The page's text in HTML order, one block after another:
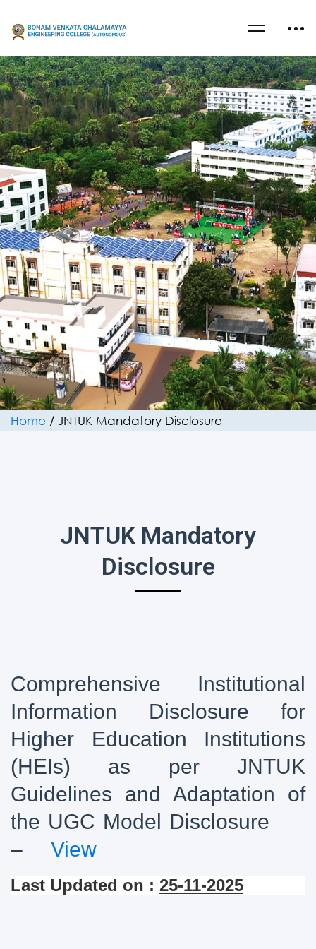
Home / JNTUK Mandatory Disclosure
JNTUK Mandatory
Disclosure
Comprehensive Institutional
Information Disclosure for
Higher Education Institutions
(HEIs) as per JNTUK
Guidelines and Adaptation of
the UGC Model Disclosure
– View
Last Updated on : 25-11-2025